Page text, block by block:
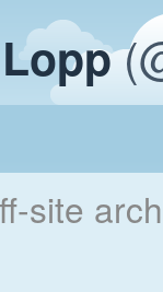
site